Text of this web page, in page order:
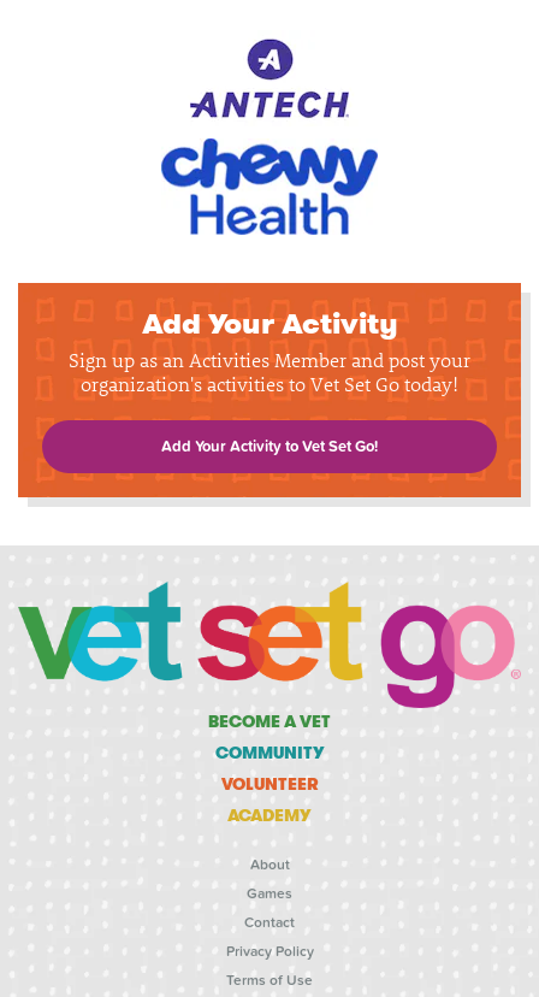
Add Your Activity
Sign up as an Activities Member and post your
organization's activities to Vet Set Go today!
Add Your Activity to Vet Set Go!
BECOME A VET
COMMUNITY
VOLUNTEER
ACADEMY
About
Games
Contact
Privacy Policy
Terms of Use